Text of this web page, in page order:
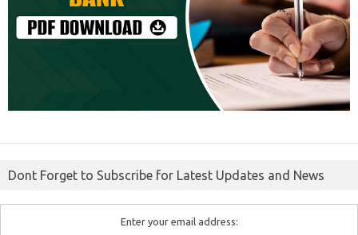
Dont Forget to Subscribe for Latest Updates and News
Enter your email address: